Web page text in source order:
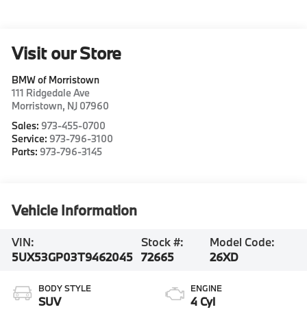
Visit our Store
BMW of Morristown
111 Ridgedale Ave
Morristown, NJ 07960
Sales: 973-455-0700
Service: 973-796-3100
Parts: 973-796-3145
Vehicle Information
VIN:
5UX53GP03T9462045
Stock #:
72665
Model Code:
26XD
BODY STYLE
SUV
ENGINE
4 Cyl